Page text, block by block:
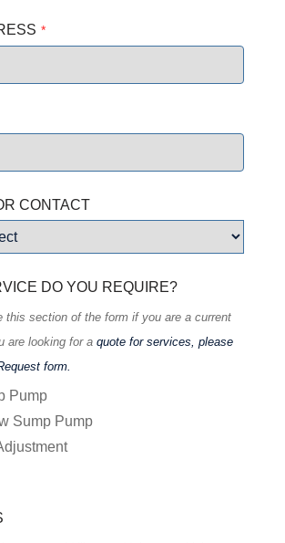
*
CONTACT
DO YOU REQUIRE?
this section of the form if you are a current
are looking for a quote for services, please
form.
Pump
Sump Pump